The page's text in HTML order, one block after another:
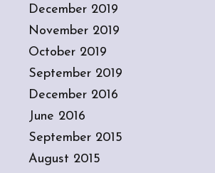
December 2019
November 2019
October 2019
September 2019
December 2016
June 2016
September 2015
August 2015